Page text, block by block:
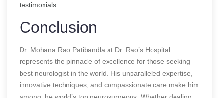
testimonials.
Conclusion
Dr. Mohana Rao Patibandla at Dr. Rao’s Hospital
represents the pinnacle of excellence for those seeking
best neurologist in the world . His unparalleled expertise,
innovative techniques, and compassionate care make him
among the world’s top neurosurgeons. Whether dealing